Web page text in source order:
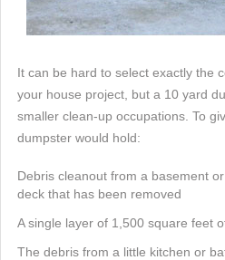
It can be hard to select exactly the
your house project, but a 10 yard
smaller clean-up occupations. To
dumpster would hold:
Debris cleanout from a basement
deck that has been removed
A single layer of 1,500 square feet
The debris from a little kitchen or